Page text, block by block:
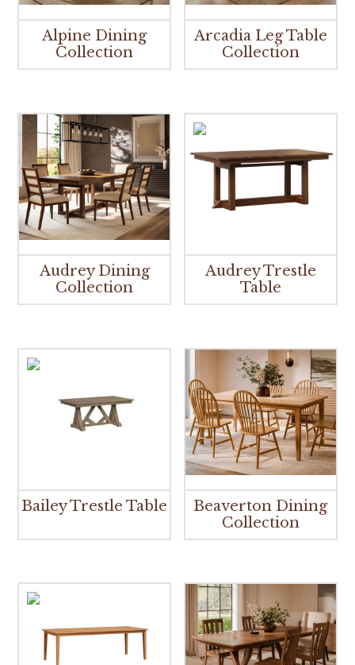
Alpine Dining
Collection
Arcadia Leg Table
Collection
Audrey Dining
Collection
Audrey Trestle
Table
Bailey Trestle Table
Beaverton Dining
Collection